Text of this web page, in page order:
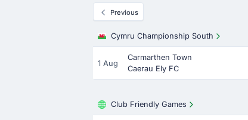
Previous
Cymru Championship South
1 Aug
Carmarthen Town
Caerau Ely FC
Club Friendly Games